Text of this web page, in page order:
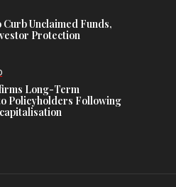
Curb Unclaimed Funds,
Protection
Long-Term
Policyholders Following